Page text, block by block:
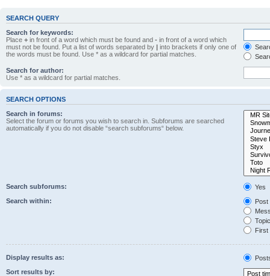
SEARCH QUERY
Search for keywords:
Place + in front of a word which must be found and - in front of a word which
must not be found. Put a list of words separated by | into brackets if only one of
the words must be found. Use * as a wildcard for partial matches.
Search for author:
Use * as a wildcard for partial matches.
SEARCH OPTIONS
Search in forums:
Select the forum or forums you wish to search in. Subforums are searched
automatically if you do not disable “search subforums“ below.
Search subforums:
Yes
Search within:
Post
First
Display results as:
Sort results by: